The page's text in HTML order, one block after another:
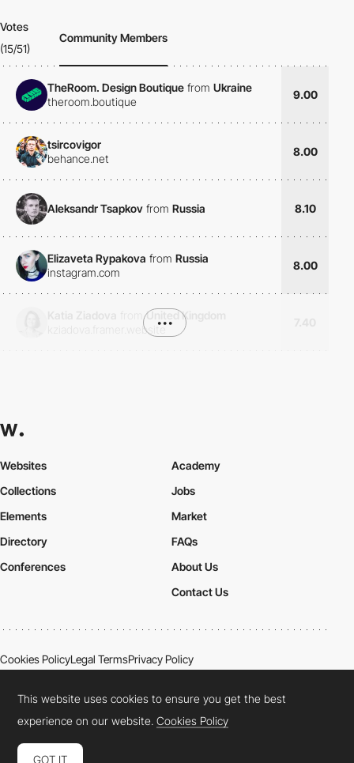
Votes
(15/51)
Community Members
TheRoom. Design Boutique from Ukraine
theroom.boutique
9.00
tsircovigor
behance.net
8.00
Aleksandr Tsapkov from Russia 8.10
Elizaveta Rypakova from Russia
instagram.com
8.00
United Kingdom
kziadova.framer.website
•••
Websites
Collections
Elements
Academy
Jobs
Market
Directory
Conferences
FAQs
About Us
Contact Us
Cookies PolicyLegal TermsPrivacy Policy
This website uses cookies to ensure you get the best
experience on our website.Cookies Policy
GOT IT